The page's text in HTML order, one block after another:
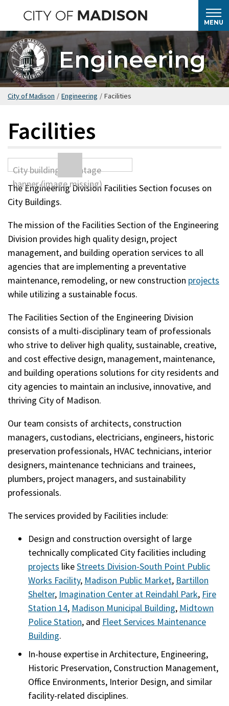
main
content
MENU
Engineering
City of Madison / Engineering / Facilities
Facilities
The Engineering Division Facilities Section focuses on
City Buildings.
The mission of the Facilities Section of the Engineering
Division provides high quality design, project
management, and building operation services to all
agencies that are implementing a preventative
maintenance, remodeling, or new construction projects
while utilizing a sustainable focus.
The Facilities Section of the Engineering Division
consists of a multi-disciplinary team of professionals
who strive to deliver high quality, sustainable, creative,
and cost effective design, management, maintenance,
and building operations solutions for city residents and
city agencies to maintain an inclusive, innovative, and
thriving City of Madison.
Our team consists of architects, construction
managers, custodians, electricians, engineers, historic
preservation professionals, HVAC technicians, interior
designers, maintenance technicians and trainees,
plumbers, project managers, and sustainability
professionals.
The services provided by Facilities include:
Design and construction oversight of large
technically complicated City facilities including
projects likeStreets Division-South Point Public
Works Facility, Madison Public Market, Bartillon
Shelter, Imagination Center at Reindahl Park, Fire
Station 14, Madison Municipal Building, Midtown
Police Station, and Fleet Services Maintenance
Building.
In-house expertise in Architecture, Engineering,
Historic Preservation, Construction Management,
Office Environments, Interior Design, and similar
facility-related disciplines.